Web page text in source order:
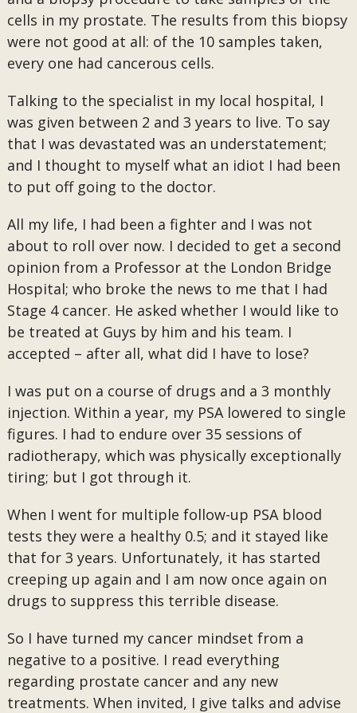
cells in my prostate. The results from this biopsy
were not good at all: of the 10 samples taken,
every one had cancerous cells.
Talking to the specialist in my local hospital, I
was given between 2 and 3 years to live. To say
that I was devastated was an understatement;
and I thought to myself what an idiot I had been
to put off going to the doctor.
All my life, I had been a fighter and I was not
about to roll over now. I decided to get a second
opinion from a Professor at the London Bridge
Hospital; who broke the news to me that I had
Stage 4 cancer. He asked whether I would like to
be treated at Guys by him and his team. I
accepted – after all, what did I have to lose?
I was put on a course of drugs and a 3 monthly
injection. Within a year, my PSA lowered to single
figures. I had to endure over 35 sessions of
radiotherapy, which was physically exceptionally
tiring; but I got through it.
When I went for multiple follow-up PSA blood
tests they were a healthy 0.5; and it stayed like
that for 3 years. Unfortunately, it has started
creeping up again and I am now once again on
drugs to suppress this terrible disease.
So I have turned my cancer mindset from a
negative to a positive. I read everything
regarding prostate cancer and any new
treatments. When invited, I give talks and advise